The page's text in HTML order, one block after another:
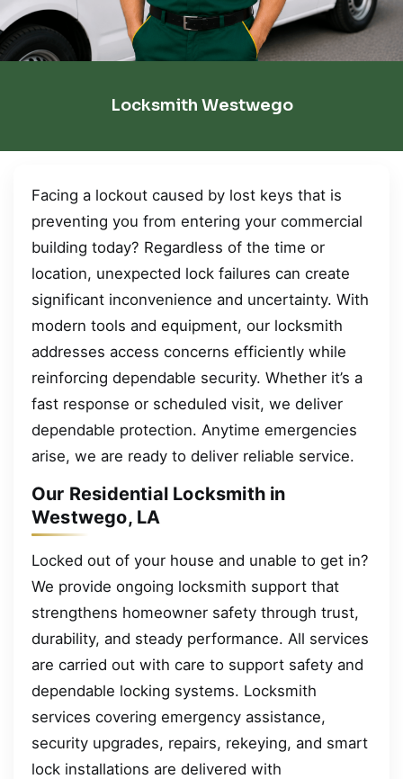
Locksmith Westwego
Facing a lockout caused by lost keys that is
preventing you from entering your commercial
building today? Regardless of the time or
location, unexpected lock failures can create
significant inconvenience and uncertainty. With
modern tools and equipment, our locksmith
addresses access concerns efficiently while
reinforcing dependable security. Whether it’s a
fast response or scheduled visit, we deliver
dependable protection. Anytime emergencies
arise, we are ready to deliver reliable service.
Our Residential Locksmith in
Westwego, LA
Locked out of your house and unable to get in?
We provide ongoing locksmith support that
strengthens homeowner safety through trust,
durability, and steady performance. All services
are carried out with care to support safety and
dependable locking systems. Locksmith
services covering emergency assistance,
security upgrades, repairs, rekeying, and smart
lock installations are delivered with